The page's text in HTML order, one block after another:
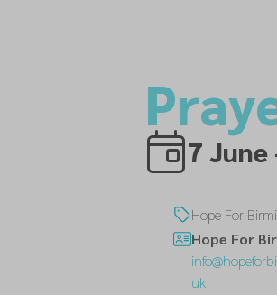
7 June
Hope For
Hope For
uk